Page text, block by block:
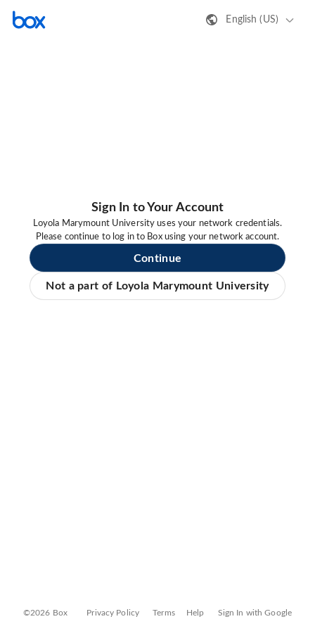
English (US)
Sign In to Your Account
Loyola Marymount University uses your network credentials.
Please continue to log in to Box using your network account.
Continue
Not a part of Loyola Marymount University
©2026 Box Privacy Policy Terms Help Sign In with Google